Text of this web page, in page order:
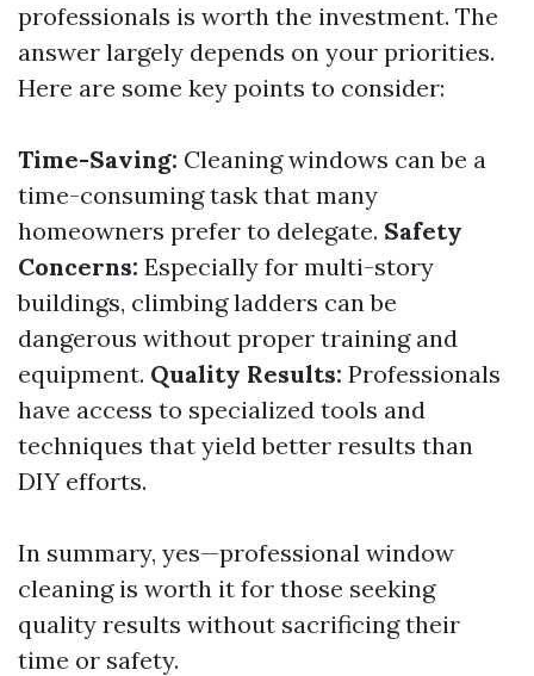
professionals is worth the investment. The
answer largely depends on your priorities.
Here are some key points to consider:
Time-Saving: Cleaning windows can be a
time-consuming task that many
homeowners prefer to delegate. Safety
Concerns: Especially for multi-story
buildings, climbing ladders can be
dangerous without proper training and
equipment. Quality Results: Professionals
have access to specialized tools and
techniques that yield better results than
DIY efforts.
In summary, yes—professional window
cleaning is worth it for those seeking
quality results without sacrificing their
time or safety.